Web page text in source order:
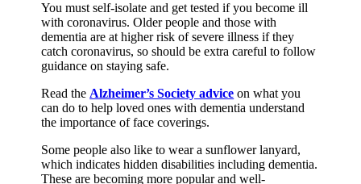
You must self-isolate and get tested if you become ill
with coronavirus. Older people and those with
dementia are at higher risk of severe illness if they
catch coronavirus, so should be extra careful to follow
guidance on staying safe.
Read the Alzheimer’s Society advice on what you
can do to help loved ones with dementia understand
the importance of face coverings.
Some people also like to wear a sunflower lanyard,
which indicates hidden disabilities including dementia.
These are becoming more popular and well-